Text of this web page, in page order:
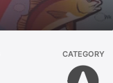
CATEGORY